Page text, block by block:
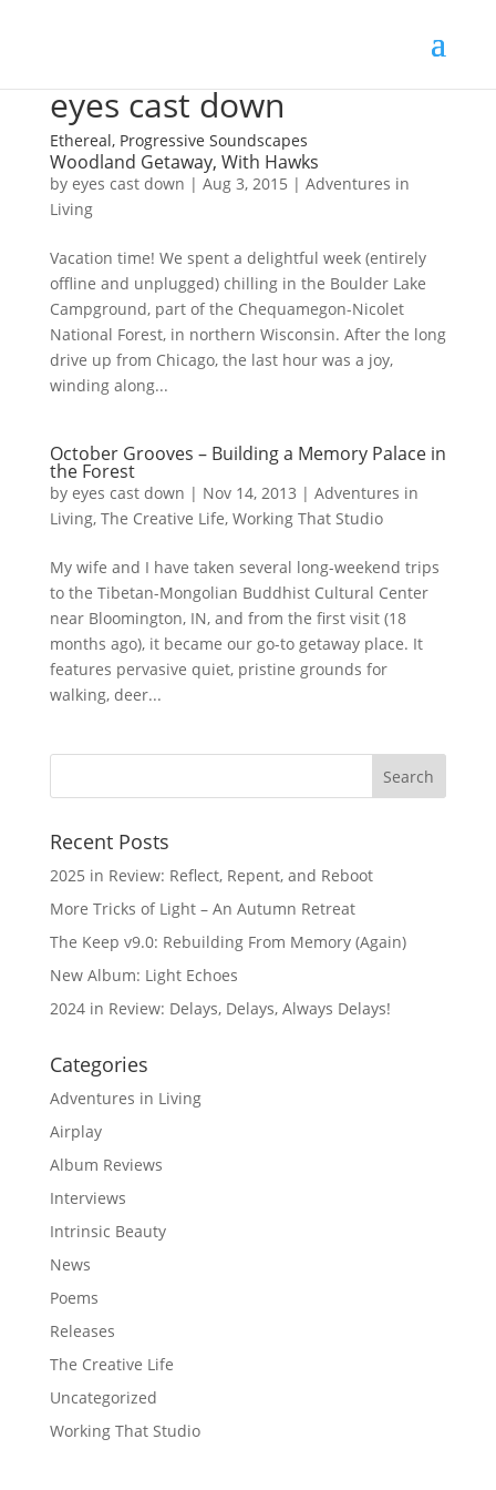
eyes cast down
Ethereal, Progressive Soundscapes
Woodland Getaway, With Hawks
by eyes cast down | Aug 3, 2015 | Adventures in
Living
Vacation time! We spent a delightful week (entirely
offline and unplugged) chilling in the Boulder Lake
Campground, part of the Chequamegon-Nicolet
National Forest, in northern Wisconsin. After the long
drive up from Chicago, the last hour was a joy,
winding along...
October Grooves – Building a Memory Palace in
the Forest
by eyes cast down | Nov 14, 2013 | Adventures in
Living, The Creative Life, Working That Studio
My wife and I have taken several long-weekend trips
to the Tibetan-Mongolian Buddhist Cultural Center
near Bloomington, IN, and from the first visit (18
months ago), it became our go-to getaway place. It
features pervasive quiet, pristine grounds for
walking, deer...
Recent Posts
2025 in Review: Reflect, Repent, and Reboot
More Tricks of Light – An Autumn Retreat
The Keep v9.0: Rebuilding From Memory (Again)
New Album: Light Echoes
2024 in Review: Delays, Delays, Always Delays!
Categories
Adventures in Living
Airplay
Album Reviews
Interviews
Intrinsic Beauty
News
Poems
Releases
The Creative Life
Uncategorized
Working That Studio